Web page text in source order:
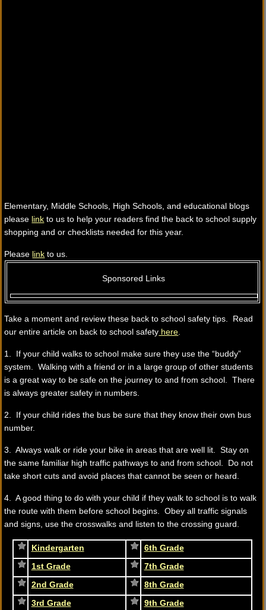
Elementary, Middle Schools, High Schools, and educational blogs
please link to us to help your readers find the back to school supply
shopping and or checklists needed for this year.
Please link to us.
Sponsored Links
Take a moment and review these back to school safety tips. Read
our entire article on back to school safety here
1. If your child walks to school make sure they use the “buddy”
system. Walking with a friend or in a large group of other students
is a great way to be safe on the journey to and from school. There
is always greater safety in numbers.
2. If your child rides the bus be sure that they know their own bus
number.
3. Always walk or ride your bike in areas that are well lit. Stay on
the same familiar high traffic pathways to and from school. Do not
take short cuts and avoid places that cannot be seen or heard.
4. A good thing to do with your child if they walk to school is to walk
the route with them before school begins. Obey all traffic signals
and signs, use the crosswalks and listen to the crossing guard.
Kindergarten
6th Grade
1st Grade
7th Grade
2nd Grade
8th Grade
3rd Grade
9th Grade